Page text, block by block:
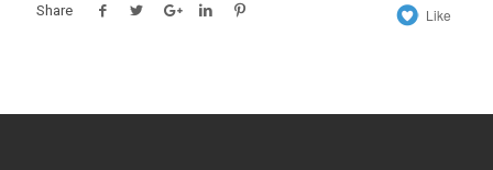
Share Like